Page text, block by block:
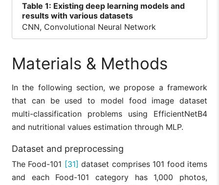
Table 1: Existing deep learning models and
results with various datasets
CNN, Convolutional Neural Network
Materials & Methods
In the following section, we propose a framework
that can be used to model food image dataset
multi-classification problems using EfficientNetB4
and nutritional values estimation through MLP.
Dataset and preprocessing
The Food-101 [31] dataset comprises 101 food items
and each Food-101 category has 1,000 photos,